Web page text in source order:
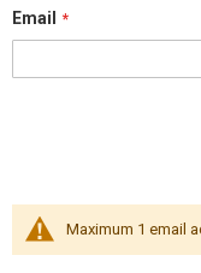
Email
Maximum 1 email